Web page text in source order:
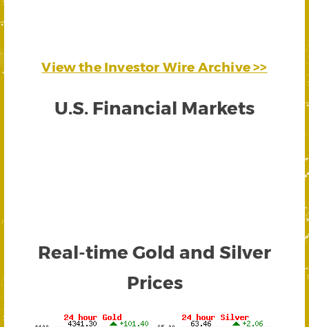
View the Investor Wire Archive >>
U.S. Financial Markets
Real-time Gold and Silver
Prices